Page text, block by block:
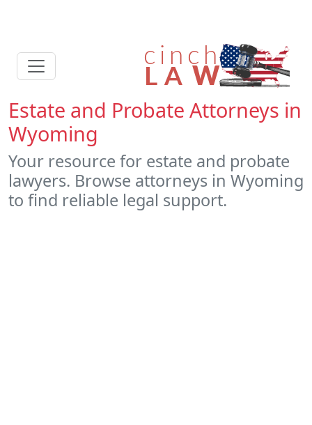
Estate and Probate Attorneys in
Wyoming
Your resource for estate and probate
lawyers. Browse attorneys in Wyoming
to find reliable legal support.